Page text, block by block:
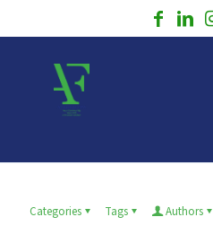
Categories Tags Authors